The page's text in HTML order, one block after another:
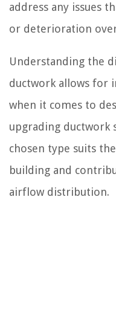
address any issues
or deterioration
Understanding the
ductwork allows for
when it comes to
upgrading ductwork
chosen type suits
building and
airflow distribution.